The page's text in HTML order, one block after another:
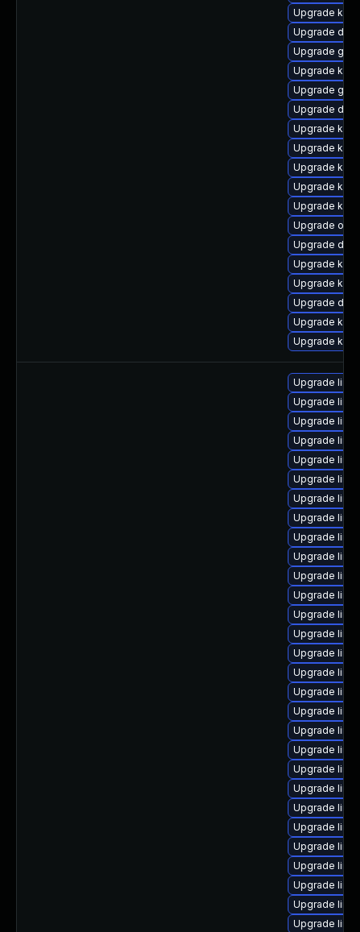
Upgrade
Upgrade dtb-
Upgrade
Upgrade
Upgrade
Upgrade
Upgrade
Upgrade
Upgrade
Upgrade
Upgrade
Upgrade
Upgrade dtb-
Upgrade
Upgrade
Upgrade
Upgrade
Upgrade
Upgrade
Upgrade
Upgrade
Upgrade
Upgrade
Upgrade
Upgrade
Upgrade
Upgrade
Upgrade
Upgrade
Upgrade
Upgrade
Upgrade
Upgrade
Upgrade
Upgrade
Upgrade
Upgrade
Upgrade
Upgrade
Upgrade
Upgrade
Upgrade
Upgrade
Upgrade
Upgrade
Upgrade
Upgrade